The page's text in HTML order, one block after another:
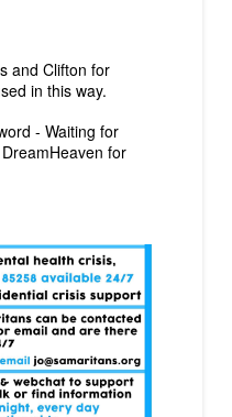
and Clifton for
in this way.
- Waiting for
for